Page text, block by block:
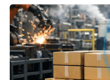
Detection
at
Self-
Service
Health
Screening
Kiosks